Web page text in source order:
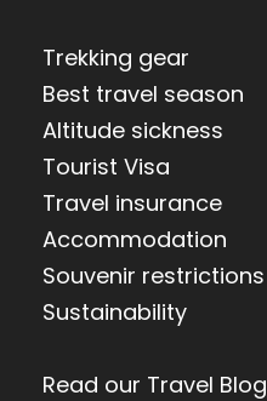
Trekking gear
Best travel season
Altitude sickness
Tourist Visa
Travel insurance
Accommodation
Souvenir restrictions
Sustainability
Read our Travel Blog